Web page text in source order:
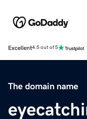
Excellent4.5 out of 5
The domain name